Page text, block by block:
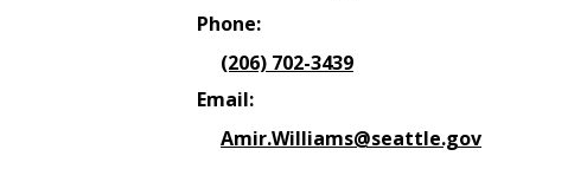
Phone:
(206) 702-3439
Email:
Amir.Williams@seattle.gov